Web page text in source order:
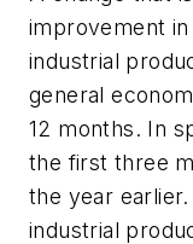
improvement
industrial
general
12 months. In
the first three
the year
industrial